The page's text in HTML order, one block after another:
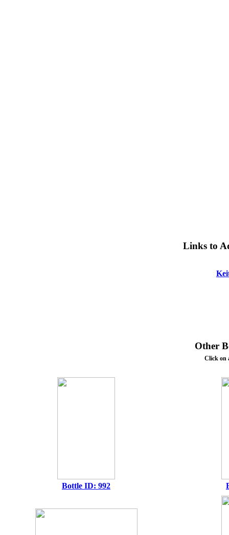
Links to
Other
Click on
Bottle ID: 992